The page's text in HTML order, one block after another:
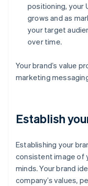
positioning, your
grows and as
your target
over time.
Your brand’s value
marketing
Establish
Establishing your
consistent image of
minds. Your brand
company’s values,